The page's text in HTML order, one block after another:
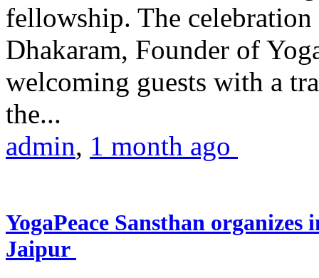
fellowship. The
Dhakaram, Founder of
welcoming guests with a
the...
admin, 1 month ago
YogaPeace Sansthan
Jaipur